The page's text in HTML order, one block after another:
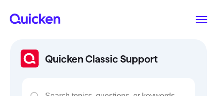
Quicken Classic Support